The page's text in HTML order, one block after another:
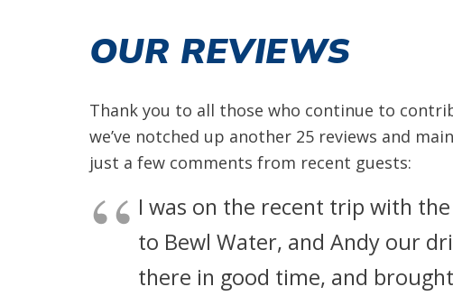
OUR REVIEWS
Thank you to all those who continue to
we’ve notched up another 25 reviews and
just a few comments from recent guests:
I was on the recent trip with
to Bewl Water, and Andy our
there in good time, and